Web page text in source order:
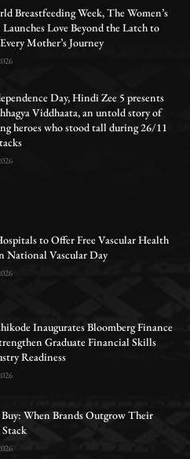
Breastfeeding Week, The Women’s
Love Beyond the Latch to
Mother’s Journey
Day, Hindi Zee 5 presents
Viddhaata, an untold story of
heroes who stood tall during 26/11
to Offer Free Vascular Health
National Vascular Day
Inaugurates Bloomberg Finance
Graduate Financial Skills
Readiness
Buy: When Brands Outgrow Their